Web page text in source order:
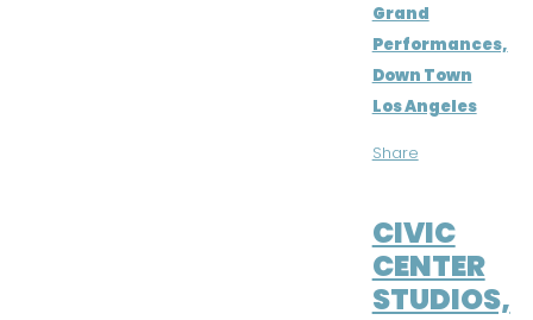
Grand
Performances,
Down Town
Los Angeles
Share
CIVIC
CENTER
STUDIOS,